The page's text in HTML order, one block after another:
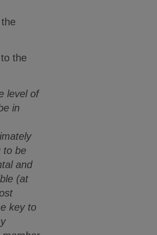
the
level of
in
to be
and
(at
key to